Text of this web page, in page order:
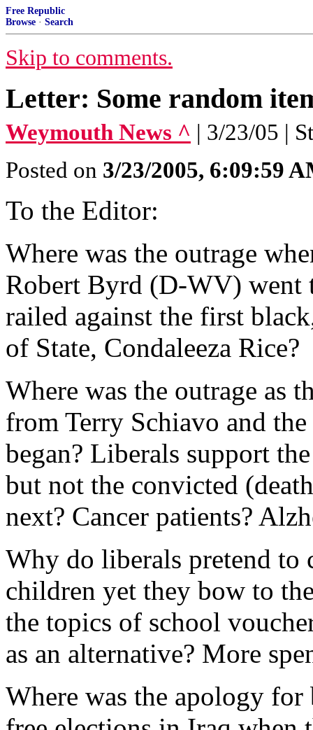
Free Republic
Browse · Search
Skip to comments.
Letter: Some random
Weymouth News ^ | 3/23/05 |
Posted on 3/23/2005, 6:09:59
To the Editor:
Where was the outrage
Robert Byrd (D-WV) went
railed against the first
of State, Condaleeza Rice?
Where was the outrage as
from Terry Schiavo and
began? Liberals support
but not the convicted
next? Cancer patients?
Why do liberals pretend to
children yet they bow to
the topics of school
as an alternative? More
Where was the apology